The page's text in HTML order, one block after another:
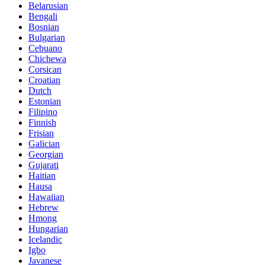
Belarusian
Bengali
Bosnian
Bulgarian
Cebuano
Chichewa
Corsican
Croatian
Dutch
Estonian
Filipino
Finnish
Frisian
Galician
Georgian
Gujarati
Haitian
Hausa
Hawaiian
Hebrew
Hmong
Hungarian
Icelandic
Igbo
Javanese